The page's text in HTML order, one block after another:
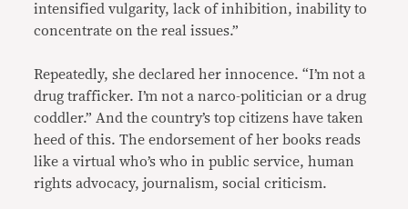
intensified vulgarity, lack of inhibition, inability to
concentrate on the real issues.”
Repeatedly, she declared her innocence. “I’m not a
drug trafficker. I’m not a narco-politician or a drug
coddler.” And the country’s top citizens have taken
heed of this. The endorsement of her books reads
like a virtual who’s who in public service, human
rights advocacy, journalism, social criticism.